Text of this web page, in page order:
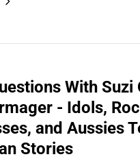
With Suzi
- Idols,
and Aussies
Stories